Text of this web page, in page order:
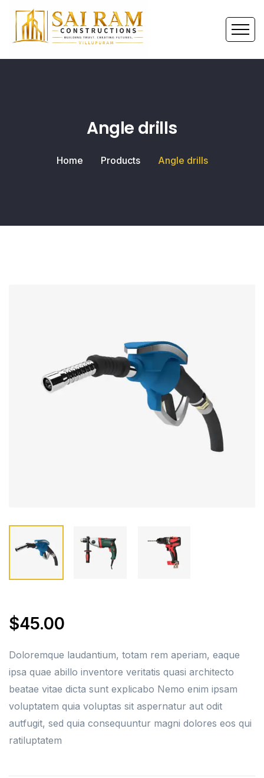
Angle drills
Home Products Angle drills
$45.00
Doloremque laudantium, totam rem aperiam, eaque
ipsa quae abillo inventore veritatis quasi architecto
beatae vitae dicta sunt explicabo Nemo enim ipsam
voluptatem quia voluptas sit aspernatur aut odit
autfugit, sed quia consequuntur magni dolores eos qui
ratiluptatem